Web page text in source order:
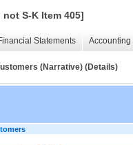
S-K Item 405]
Statements
(Narrative) (Details)